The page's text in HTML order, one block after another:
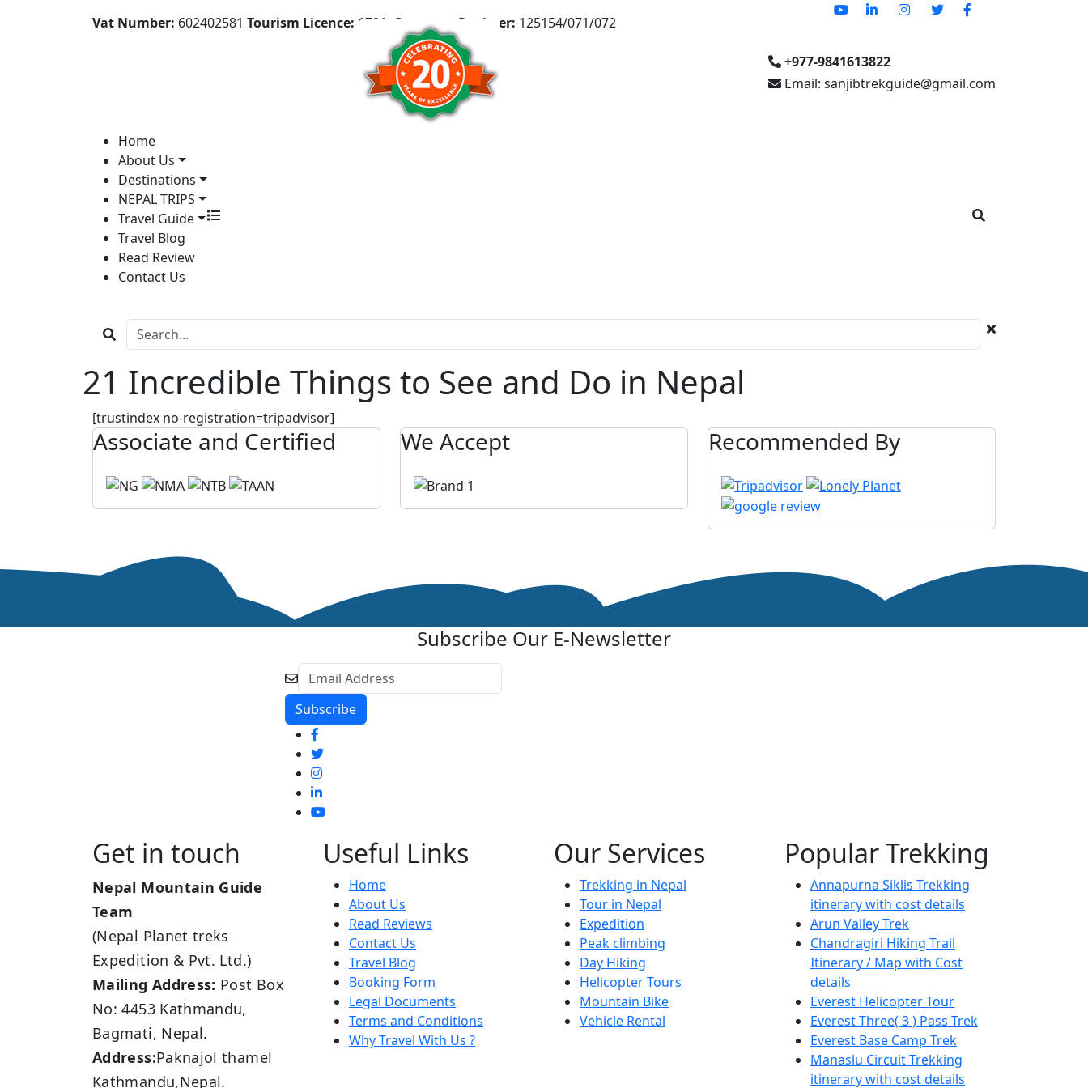
Vat Number: 602402581 Tourism Licence: 1781, Company Register: 125154/071/072
+977-9841613822
Email: sanjibtrekguide@gmail.com
Home
About Us
Destinations
NEPAL TRIPS
Travel Guide
Travel Blog
Read Review
Contact Us
21 Incredible Things to See and Do in Nepal
[trustindex no-registration=tripadvisor]
Associate and Certified We Accept Recommended By
Subscribe Our E-Newsletter
Get in touch
Nepal Mountain Guide
Team
(Nepal Planet treks
Expedition & Pvt. Ltd.)
Mailing Address: Post Box
No: 4453 Kathmandu,
Bagmati, Nepal.
Address:Paknajol thamel
Kathmandu,Nepal.
Useful Links
Home
About Us
Read Reviews
Contact Us
Travel Blog
Booking Form
Legal Documents
Terms and Conditions
Why Travel With Us ?
Our Services
Trekking in Nepal
Tour in Nepal
Expedition
Peak climbing
Day Hiking
Helicopter Tours
Mountain Bike
Vehicle Rental
Popular Trekking
Annapurna Siklis Trekking
itinerary with cost details
Arun Valley Trek
Chandragiri Hiking Trail
Itinerary / Map with Cost
details
Everest Helicopter Tour
Everest Three( 3 ) Pass Trek
Everest Base Camp Trek
Manaslu Circuit Trekking
itinerary with cost details